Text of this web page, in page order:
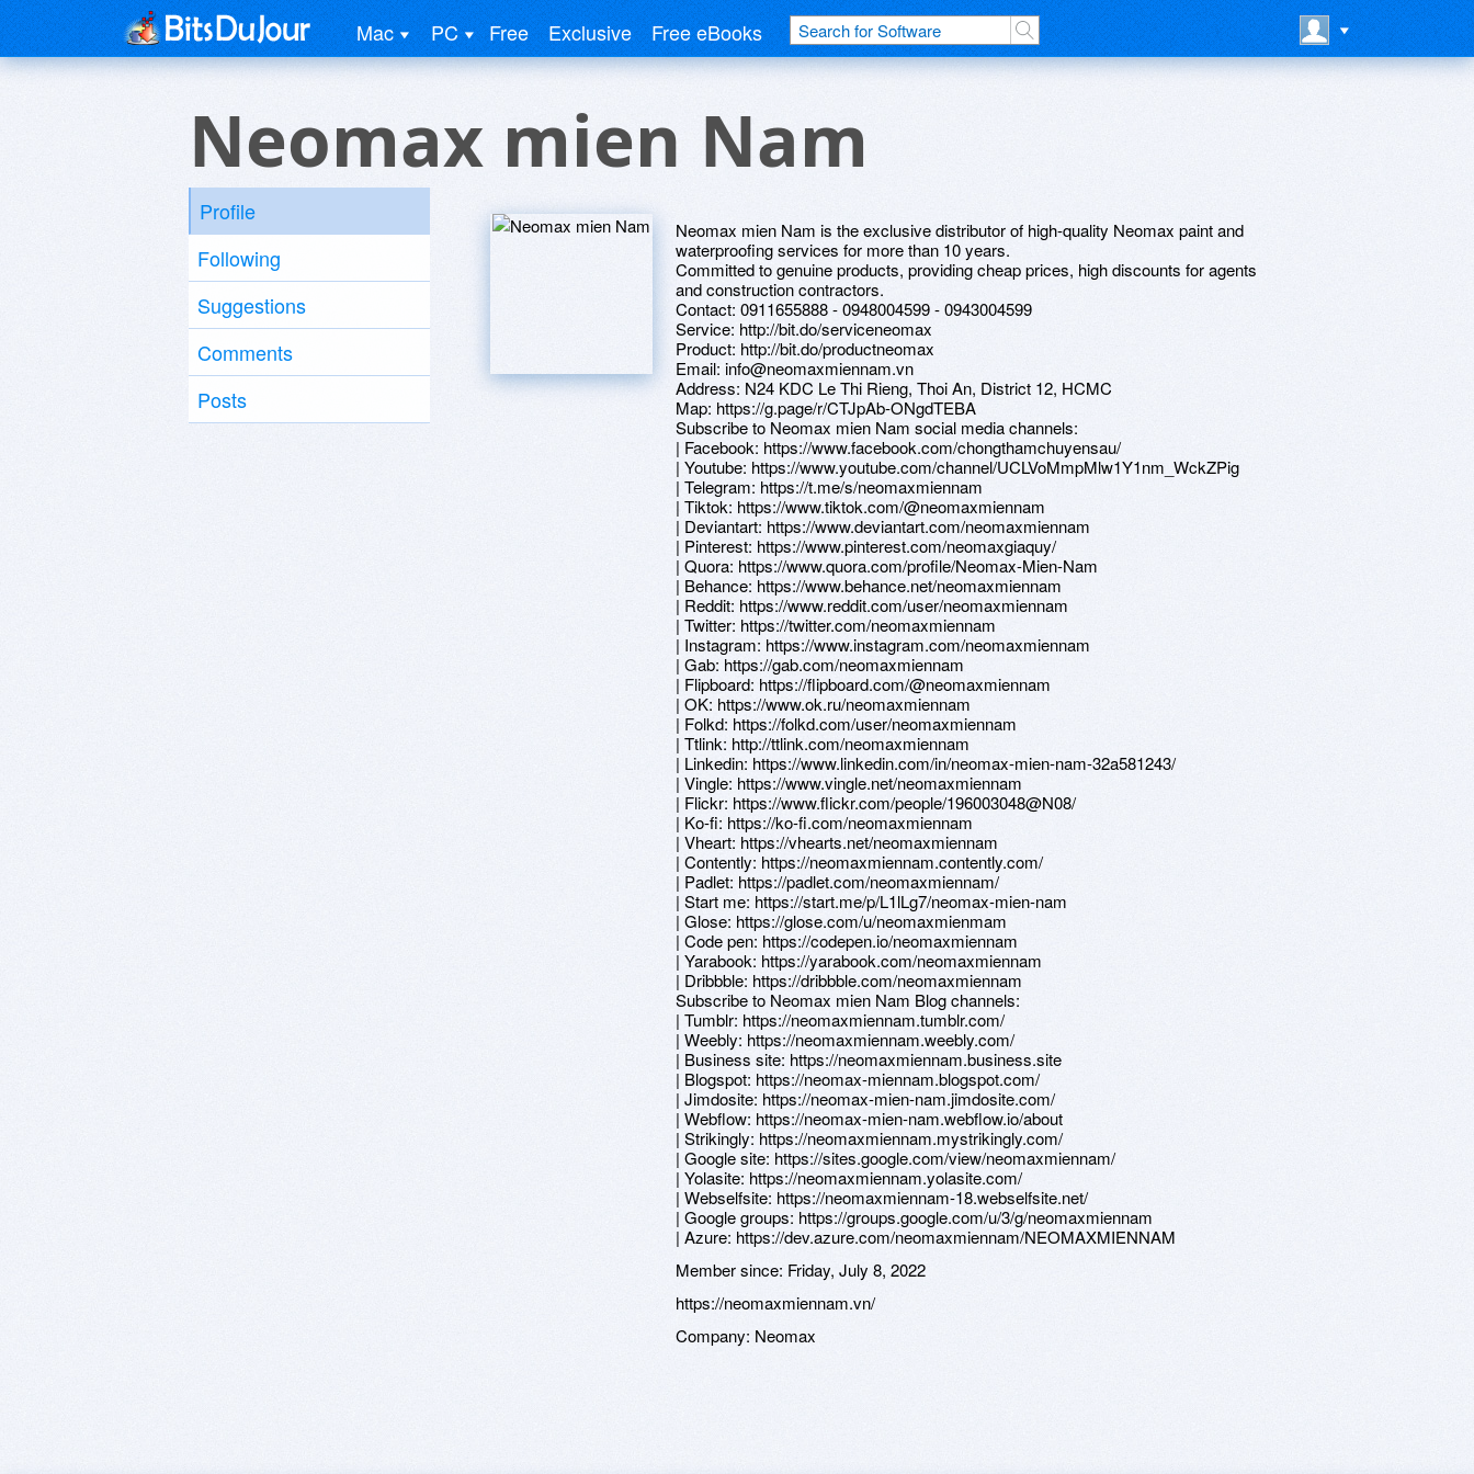
Mac PC Free Exclusive Free eBooks
Neomax mien Nam
Profile
Following
Suggestions
Comments
Posts
Neomax mien Nam is the exclusive distributor of high-quality Neomax paint and
waterproofing services for more than 10 years.
Committed to genuine products, providing cheap prices, high discounts for agents
and construction contractors.
Contact: 0911655888 - 0948004599 - 0943004599
Service: http://bit.do/serviceneomax
Product: http://bit.do/productneomax
Email: info@neomaxmiennam.vn
Address: N24 KDC Le Thi Rieng, Thoi An, District 12, HCMC
Map: https://g.page/r/CTJpAb-ONgdTEBA
Subscribe to Neomax mien Nam social media channels:
| Facebook: https://www.facebook.com/chongthamchuyensau/
| Youtube: https://www.youtube.com/channel/UCLVoMmpMlw1Y1nm_WckZPig
| Telegram: https://t.me/s/neomaxmiennam
| Tiktok: https://www.tiktok.com/@neomaxmiennam
| Deviantart: https://www.deviantart.com/neomaxmiennam
| Pinterest: https://www.pinterest.com/neomaxgiaquy/
| Quora: https://www.quora.com/profile/Neomax-Mien-Nam
| Behance: https://www.behance.net/neomaxmiennam
| Reddit: https://www.reddit.com/user/neomaxmiennam
| Twitter: https://twitter.com/neomaxmiennam
| Instagram: https://www.instagram.com/neomaxmiennam
| Gab: https://gab.com/neomaxmiennam
| Flipboard: https://flipboard.com/@neomaxmiennam
| OK: https://www.ok.ru/neomaxmiennam
| Folkd: https://folkd.com/user/neomaxmiennam
| Ttlink: http://ttlink.com/neomaxmiennam
| Linkedin: https://www.linkedin.com/in/neomax-mien-nam-32a581243/
| Vingle: https://www.vingle.net/neomaxmiennam
| Flickr: https://www.flickr.com/people/196003048@N08/
| Ko-fi: https://ko-fi.com/neomaxmiennam
| Vheart: https://vhearts.net/neomaxmiennam
| Contently: https://neomaxmiennam.contently.com/
| Padlet: https://padlet.com/neomaxmiennam/
| Start me: https://start.me/p/L1lLg7/neomax-mien-nam
| Glose: https://glose.com/u/neomaxmienmam
| Code pen: https://codepen.io/neomaxmiennam
| Yarabook: https://yarabook.com/neomaxmiennam
| Dribbble: https://dribbble.com/neomaxmiennam
Subscribe to Neomax mien Nam Blog channels:
| Tumblr: https://neomaxmiennam.tumblr.com/
| Weebly: https://neomaxmiennam.weebly.com/
| Business site: https://neomaxmiennam.business.site
| Blogspot: https://neomax-miennam.blogspot.com/
| Jimdosite: https://neomax-mien-nam.jimdosite.com/
| Webflow: https://neomax-mien-nam.webflow.io/about
| Strikingly: https://neomaxmiennam.mystrikingly.com/
| Google site: https://sites.google.com/view/neomaxmiennam/
| Yolasite: https://neomaxmiennam.yolasite.com/
| Webselfsite: https://neomaxmiennam-18.webselfsite.net/
| Google groups: https://groups.google.com/u/3/g/neomaxmiennam
| Azure: https://dev.azure.com/neomaxmiennam/NEOMAXMIENNAM
Member since: Friday, July 8, 2022
https://neomaxmiennam.vn/
Company: Neomax